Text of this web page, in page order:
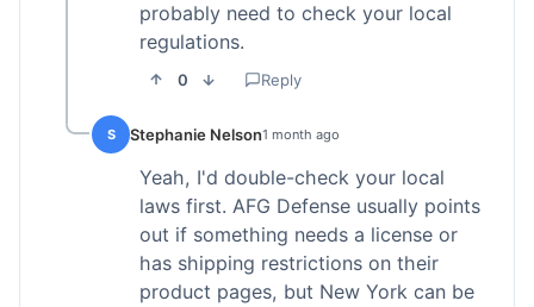
probably need to check your local
regulations.
0 Reply
S Stephanie Nelson1 month ago
Yeah, I'd double-check your local
laws first. AFG Defense usually points
out if something needs a license or
has shipping restrictions on their
product pages, but New York can be